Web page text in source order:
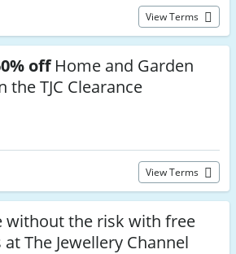
View Terms
offHome and Garden
the TJC Clearance
View Terms
without the risk with free
The Jewellery Channel